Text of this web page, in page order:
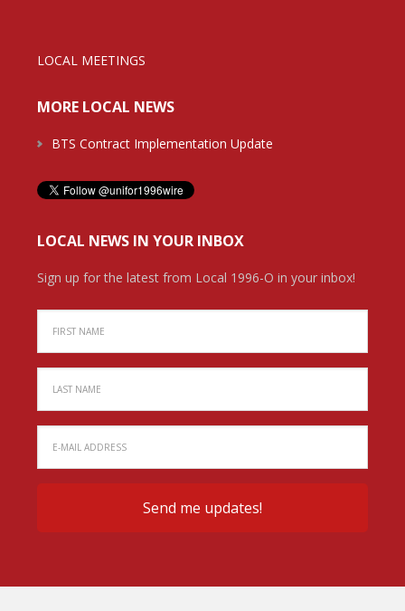
LOCAL MEETINGS
MORE LOCAL NEWS
BTS Contract Implementation Update
LOCAL NEWS IN YOUR INBOX
Sign up for the latest from Local 1996-O in your inbox!